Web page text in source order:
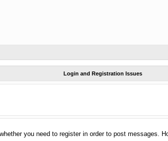
Login and Registration Issues
you need to register in order to post messages.